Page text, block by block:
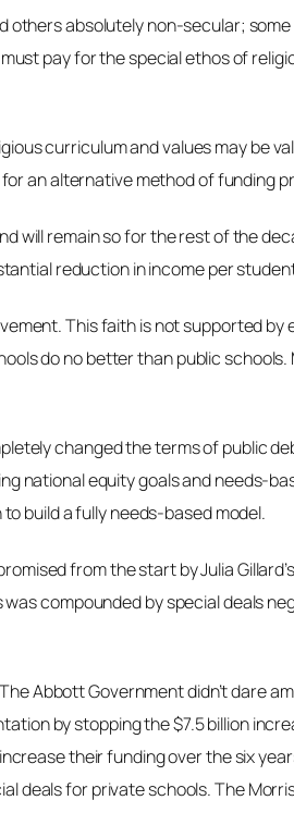
absolutely non-secular;
pay for the special ethos of
curriculum and values may be
an alternative method of funding
will remain so for the rest of the
reduction in income per
This faith is not supported by
do no better than public schools.
changed the terms of public
national equity goals and needs-
build a fully needs-based model.
from the start by Julia
compounded by special deals
Abbott Government didn’t dare
by stopping the $7.5 billion
their funding over the six
deals for private schools. The